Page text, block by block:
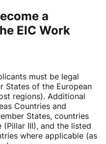
a
EIC Work
must be legal
States of the European
regions). Additional
Countries and
States, countries
III), and the listed
where applicable (as